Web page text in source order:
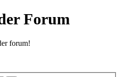
Forum
forum!